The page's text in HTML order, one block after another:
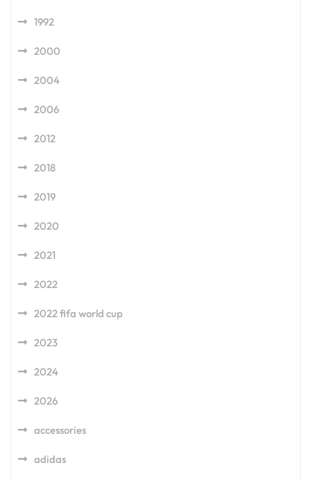
1992
2000
2004
2006
2012
2018
2019
2020
2021
2022
2022 fifa world cup
2023
2024
2026
accessories
adidas